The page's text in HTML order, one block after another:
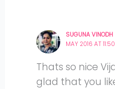
SUGUNA VINODH
MAY 2016 AT
Thats so nice
glad that you